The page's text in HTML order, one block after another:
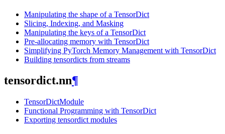
Manipulating the shape of a TensorDict
Slicing, Indexing, and Masking
Manipulating the keys of a TensorDict
Pre-allocating memory with TensorDict
Simplifying PyTorch Memory Management with TensorDict
Building tensordicts from streams
tensordict.nn¶
TensorDictModule
Functional Programming with TensorDict
Exporting tensordict modules